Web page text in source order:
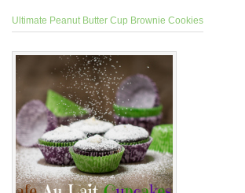
Ultimate Peanut Butter Cup Brownie Cookies